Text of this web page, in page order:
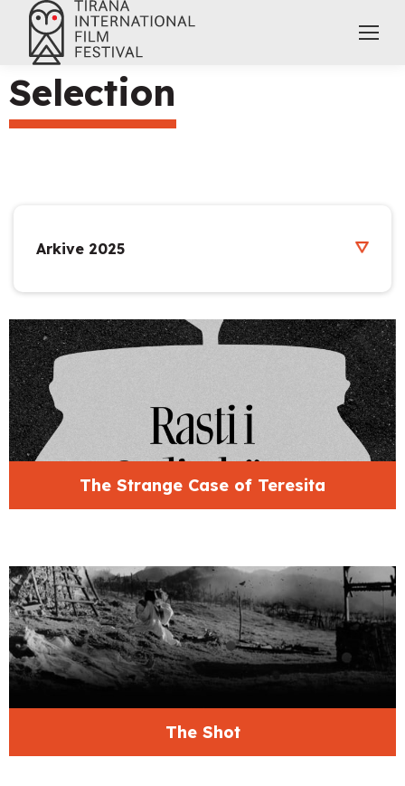
Selection
The Strange Case of Teresita
The Shot
Arkive 2025